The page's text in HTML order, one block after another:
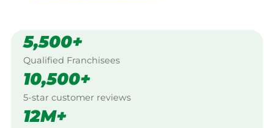
5,500+
Qualified Franchisees
10,500+
5-star customer reviews
12M+